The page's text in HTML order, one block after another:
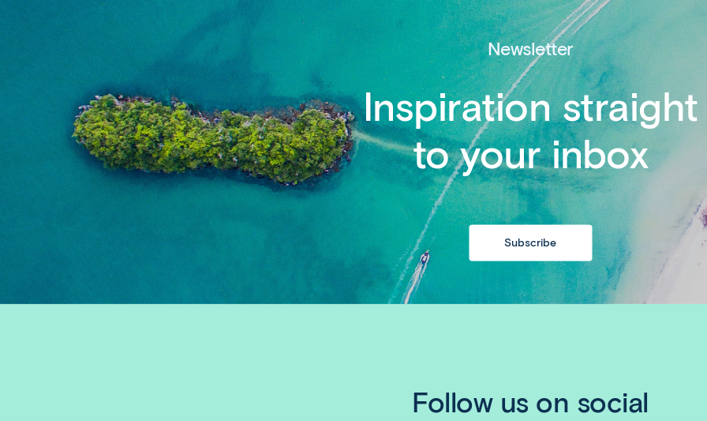
Newsletter
Inspiration straight
to your inbox
Subscribe
Follow us on social